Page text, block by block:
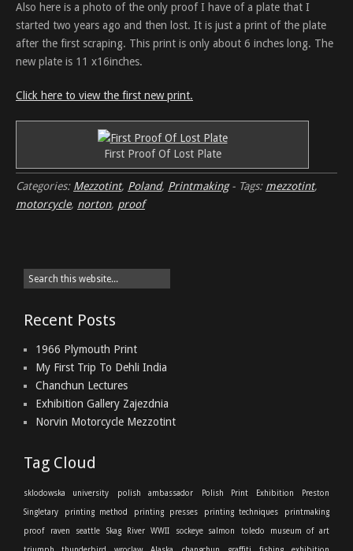
Also here is a photo of the only proof I have of a plate that I
started two years ago and then lost. It is just a print of the plate
after the first scraping. This print is only about 6 inches long. The
new plate is 11 x16inches.
Click here to view the first new print.
First Proof Of Lost Plate
Categories: Mezzotint, Poland, Printmaking- Tags: mezzotint,
motorcycle, norton, proof
Recent Posts
1966 Plymouth Print
My First Trip To Dehli India
Chanchun Lectures
Exhibition Gallery Zajezdnia
Norvin Motorcycle Mezzotint
Tag Cloud
sklodowska university polish ambassador Polish Print Exhibition Preston
Singletary printing method printing presses printing techniques printmaking
proof raven seattle Skag River WWII sockeye salmon toledo museum of art